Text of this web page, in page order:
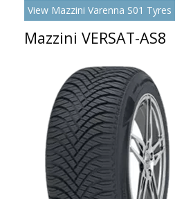
View Mazzini Varenna S01 Tyres
Mazzini VERSAT-AS8